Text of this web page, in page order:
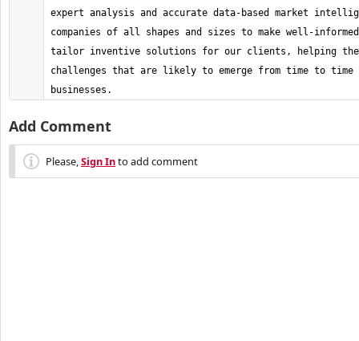
expert analysis and accurate data-based market
companies of all shapes and sizes to make well-
tailor inventive solutions for our clients, helping
challenges that are likely to emerge from time to
businesses.
Add Comment
Please,Sign Into add comment